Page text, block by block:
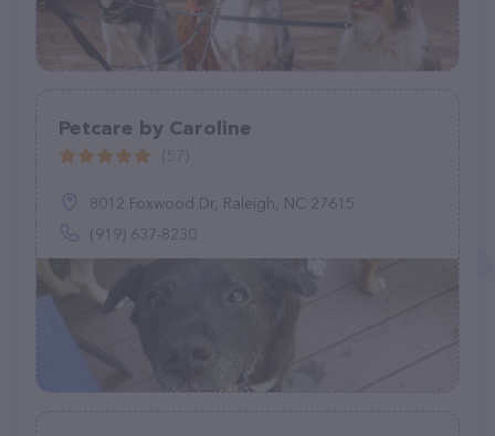
Petcare by Caroline
8012 Foxwood Dr, Raleigh, NC 27615
(919) 637-8230